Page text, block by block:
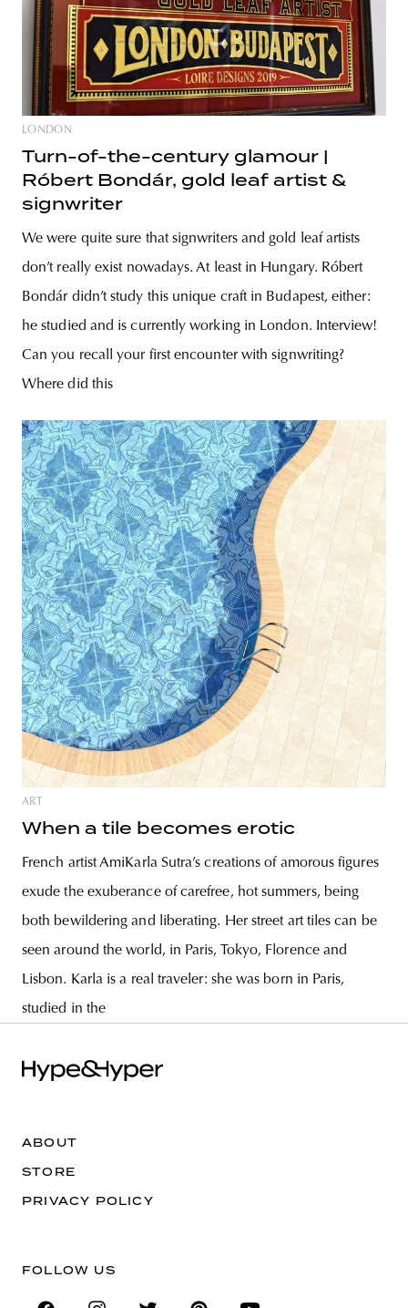
LONDON
Turn-of-the-century glamour |
Róbert Bondár, gold leaf artist &
signwriter
We were quite sure that signwriters and gold leaf artists
don’t really exist nowadays. At least in Hungary. Róbert
Bondár didn’t study this unique craft in Budapest, either:
he studied and is currently working in London. Interview!
Can you recall your first encounter with signwriting?
Where did this
ART
When a tile becomes erotic
French artist AmiKarla Sutra’s creations of amorous figures
exude the exuberance of carefree, hot summers, being
both bewildering and liberating. Her street art tiles can be
seen around the world, in Paris, Tokyo, Florence and
Lisbon. Karla is a real traveler: she was born in Paris,
studied in the
ABOUT
STORE
PRIVACY POLICY
FOLLOW US